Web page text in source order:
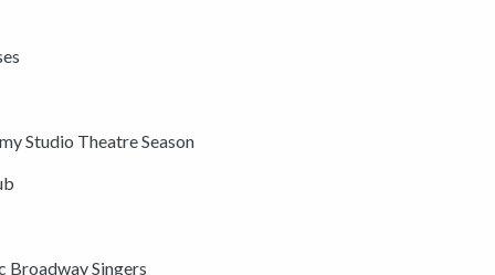
Studio Theatre Season
Broadway Singers